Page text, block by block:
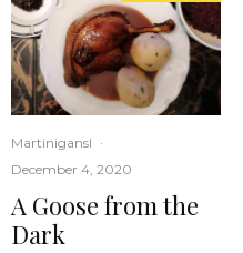
Martinigansl ·
December 4, 2020
A Goose from the
Dark